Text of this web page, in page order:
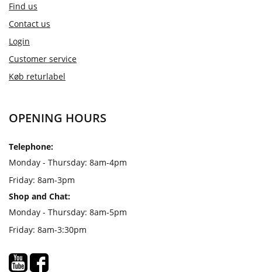
Find us
Contact us
Login
Customer service
Køb returlabel
OPENING HOURS
Telephone:
Monday - Thursday: 8am-4pm
Friday: 8am-3pm
Shop and Chat:
Monday - Thursday: 8am-5pm
Friday: 8am-3:30pm